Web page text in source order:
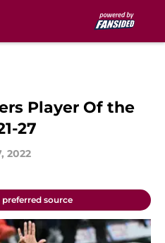
Player Of the
27
2022
preferred source